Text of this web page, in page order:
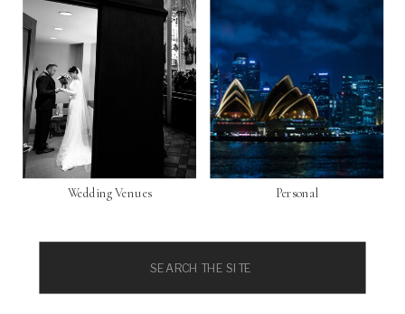
Personal
Wedding Venues